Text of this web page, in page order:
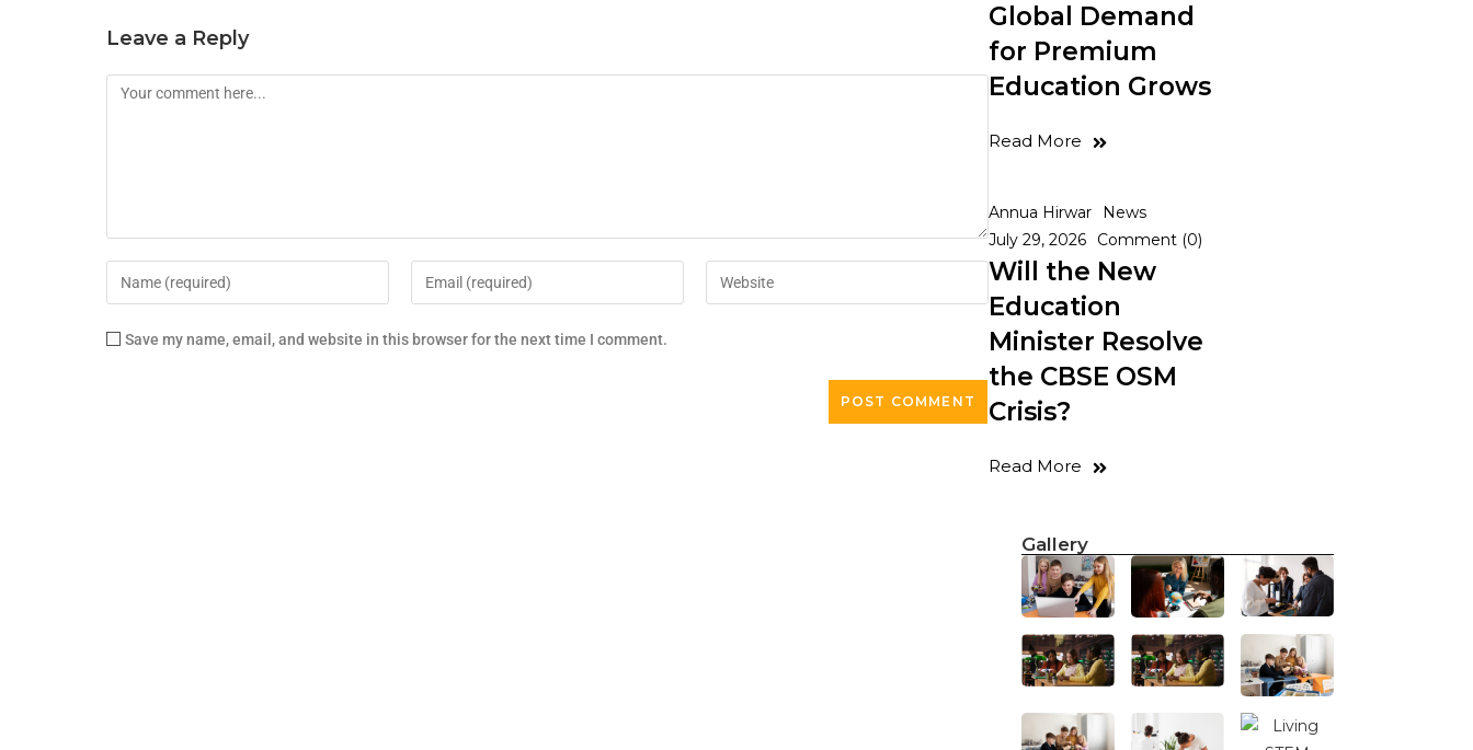
Leave a Reply
Save my name, email, and website in this browser for the next time I comment.
Global Demand
for Premium
Education Grows
Read More
Annua Hirwar
News
July 29, 2026
Comment (0)
Will the New
Education
Minister Resolve
the CBSE OSM
Crisis?
Read More
Gallery